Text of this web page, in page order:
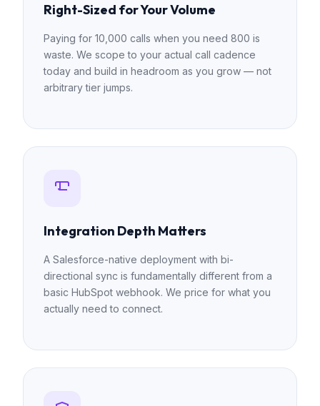
Right-Sized for Your Volume
Paying for 10,000 calls when you need 800 is
waste. We scope to your actual call cadence
today and build in headroom as you grow — not
arbitrary tier jumps.
Integration Depth Matters
A Salesforce-native deployment with bi-
directional sync is fundamentally different from a
basic HubSpot webhook. We price for what you
actually need to connect.